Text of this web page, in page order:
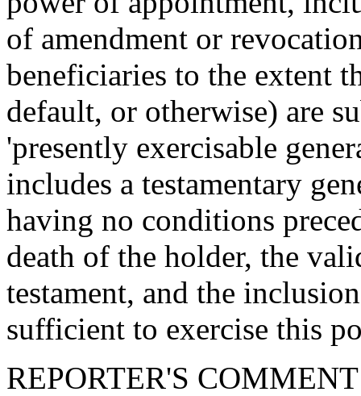
of amendment or
beneficiaries to the extent
default, or otherwise) are
'presently exercisable
includes a testamentary
having no conditions
death of the holder, the
testament, and the
sufficient to exercise this
REPORTER'S COMMENT